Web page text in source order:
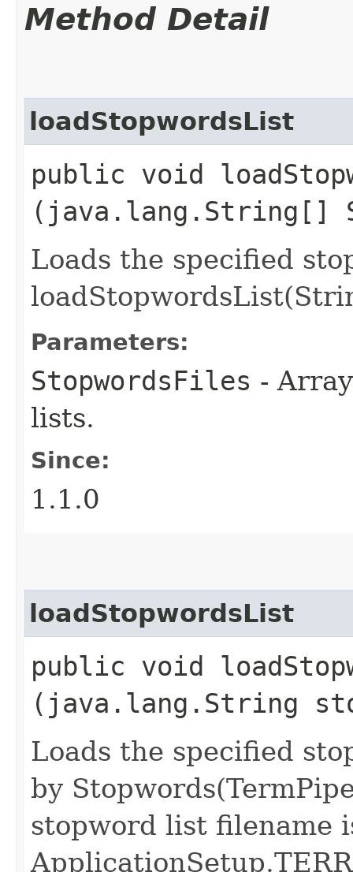
Method Detail
loadStopwordsList
public void
(java.lang.String[]
Loads the specified
Parameters:
StopwordsFiles -
lists.
Since:
1.1.0
loadStopwordsList
public void
(java.lang.String
Loads the specified
by
stopword list filename